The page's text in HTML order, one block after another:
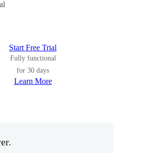
Start Free Trial
Fully functional
for 30 days
Learn More